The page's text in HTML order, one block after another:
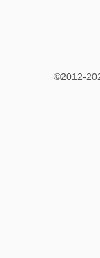
©2012-